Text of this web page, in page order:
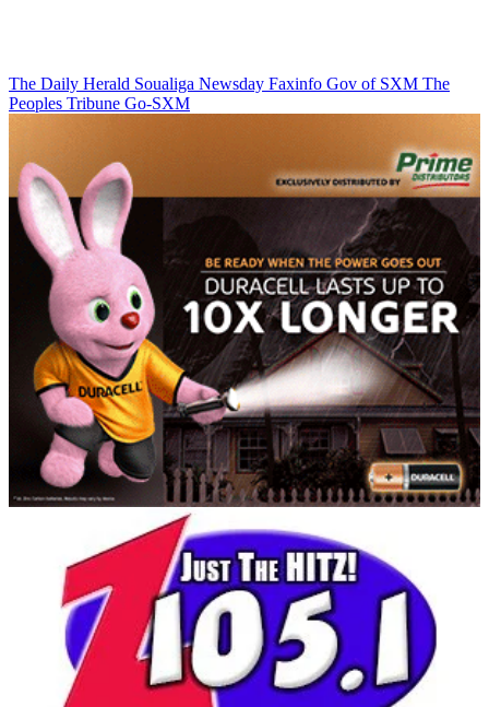
The Daily Herald Soualiga Newsday Faxinfo Gov of SXM The
Peoples Tribune Go-SXM